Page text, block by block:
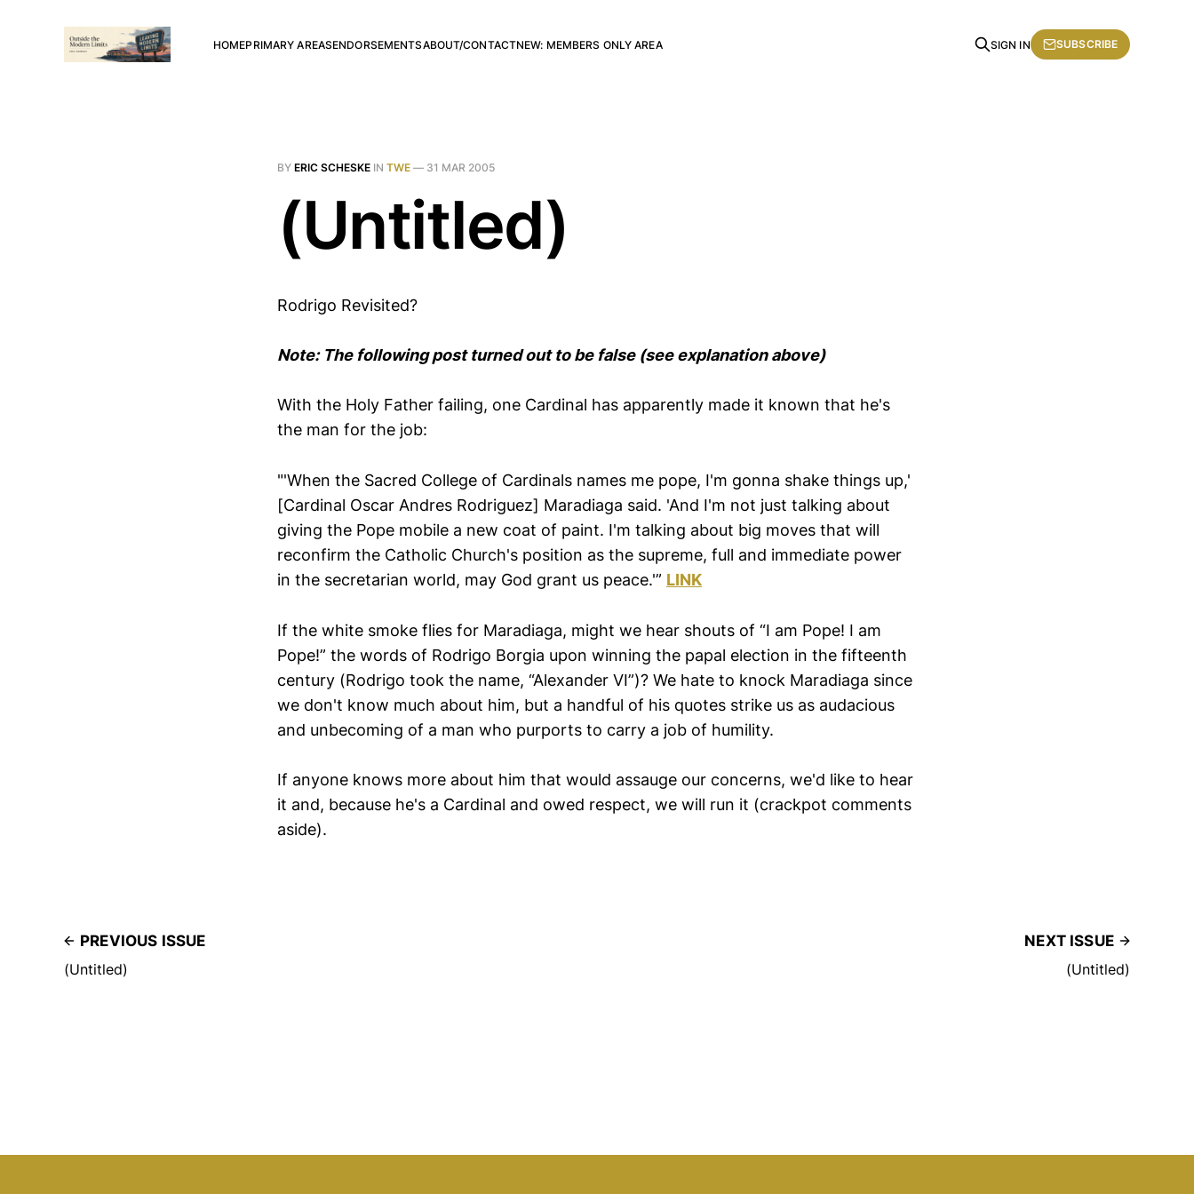
HOMEPRIMARY AREASENDORSEMENTSABOUT/CONTACTNEW: MEMBERS ONLY AREA SIGN IN SUBSCRIBE
BY ERIC SCHESKE IN TWE — 31 MAR 2005
(Untitled)
Rodrigo Revisited?
Note: The following post turned out to be false (see explanation above)
With the Holy Father failing, one Cardinal has apparently made it known that he's
the man for the job:
"'When the Sacred College of Cardinals names me pope, I'm gonna shake things up,'
[Cardinal Oscar Andres Rodriguez] Maradiaga said. 'And I'm not just talking about
giving the Pope mobile a new coat of paint. I'm talking about big moves that will
reconfirm the Catholic Church's position as the supreme, full and immediate power
in the secretarian world, may God grant us peace.'” LINK
If the white smoke flies for Maradiaga, might we hear shouts of “I am Pope! I am
Pope!” the words of Rodrigo Borgia upon winning the papal election in the fifteenth
century (Rodrigo took the name, “Alexander VI”)? We hate to knock Maradiaga since
we don't know much about him, but a handful of his quotes strike us as audacious
and unbecoming of a man who purports to carry a job of humility.
If anyone knows more about him that would assauge our concerns, we'd like to hear
it and, because he's a Cardinal and owed respect, we will run it (crackpot comments
aside).
PREVIOUS ISSUE
(Untitled)
NEXT ISSUE
(Untitled)